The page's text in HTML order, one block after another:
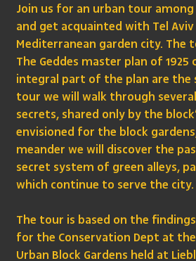
Join us for an urban tour
and get acquainted with Tel
Mediterranean garden city.
The Geddes master plan of
integral part of the plan are the
tour we will walk through
secrets, shared only by the
envisioned for the block
meander we will discover the
secret system of green alleys,
which continue to serve the city.
The tour is based on the
for the Conservation Dept at
Urban Block Gardens held at